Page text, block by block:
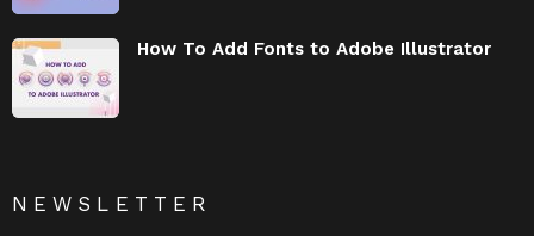
How To Add Fonts to Adobe Illustrator
NEWSLETTER